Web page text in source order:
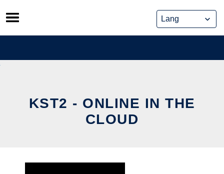
Skip
to
content
KST2 - ONLINE IN THE
CLOUD